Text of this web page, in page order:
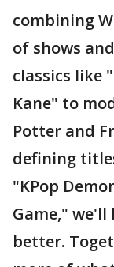
combining
of shows
classics like
Kane" to
Potter and
defining
"KPop
Game,"
better.